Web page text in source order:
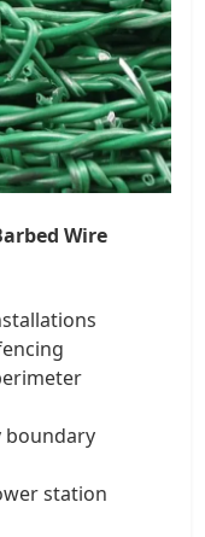
Wire
boundary
station